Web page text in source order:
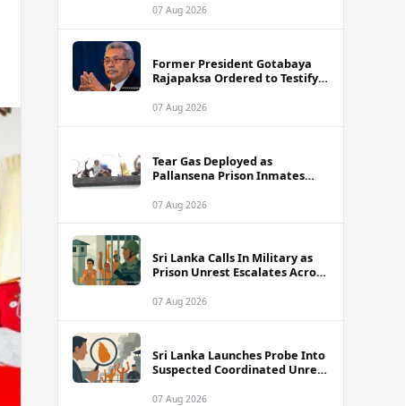
Dissanayake
07 Aug 2026
Former President Gotabaya
Rajapaksa Ordered to Testify
Case
07 Aug 2026
Tear Gas Deployed as
Pallansena Prison Inmates
07 Aug 2026
Sri Lanka Calls In Military as
Prison Unrest Escalates Across
07 Aug 2026
Sri Lanka Launches Probe Into
Suspected Coordinated Unrest
07 Aug 2026